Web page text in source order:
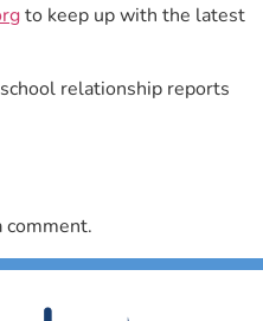
to keep up with the latest
relationship reports
comment.